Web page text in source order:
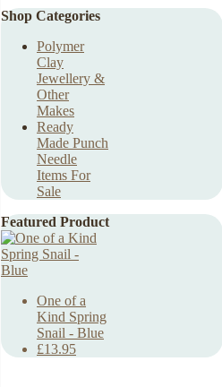
Shop Categories
Polymer
Clay
Jewellery &
Other
Makes
Ready
Made Punch
Needle
Items For
Sale
Featured Product
One of a
Kind Spring
Snail - Blue
£13.95